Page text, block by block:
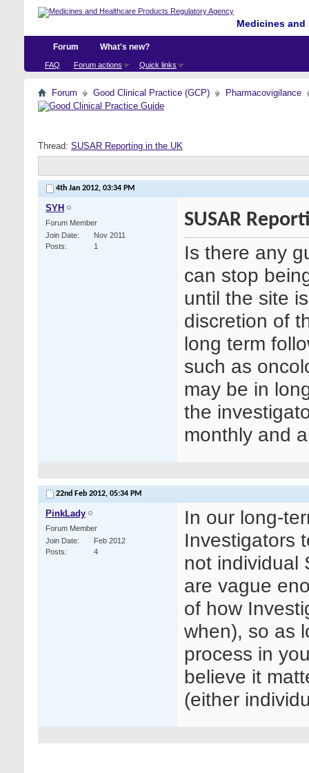
Medicines
Forum
FAQ Forum actions Quick links
What's new?
Forum Good Clinical Practice (GCP) Pharmacovigilance
Thread: SUSAR Reporting in the UK
4th Jan 2012, 03:34 PM
SYH
Forum Member
Join Date
Nov 2011
Posts
1
SUSAR
Is there any
can stop
until the site
discretion of
long term
such as
may be in
the
monthly and
22nd Feb 2012, 05:34 PM
PinkLady
Forum Member
Join Date
Feb 2012
Posts
4
In our long-
Investigators
not individual
are vague
of how
when), so as
process in
believe it
(either